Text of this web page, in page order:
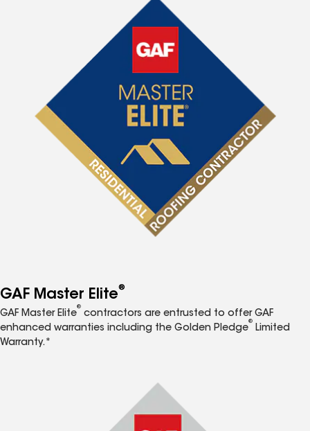
GAF Master Elite®
GAF Master Elite
®
contractors are entrusted to offer GAF
enhanced warranties including the Golden Pledge
®
Limited
Warranty.*